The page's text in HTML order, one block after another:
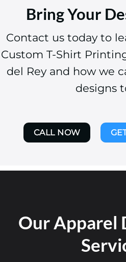
Bring Your
Contact us today to
Custom T-Shirt
del Rey and how we
designs
CALL NOW
Our Apparel